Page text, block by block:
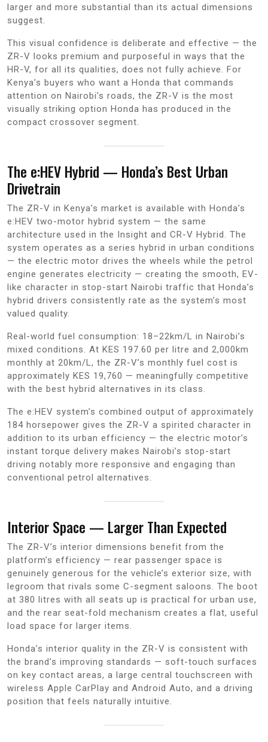
larger and more substantial than its actual dimensions
suggest.
This visual confidence is deliberate and effective — the
ZR-V looks premium and purposeful in ways that the
HR-V, for all its qualities, does not fully achieve. For
Kenya’s buyers who want a Honda that commands
attention on Nairobi’s roads, the ZR-V is the most
visually striking option Honda has produced in the
compact crossover segment.
The e:HEV Hybrid — Honda’s Best Urban
Drivetrain
The ZR-V in Kenya’s market is available with Honda’s
e:HEV two-motor hybrid system — the same
architecture used in the Insight and CR-V Hybrid. The
system operates as a series hybrid in urban conditions
— the electric motor drives the wheels while the petrol
engine generates electricity — creating the smooth, EV-
like character in stop-start Nairobi traffic that Honda’s
hybrid drivers consistently rate as the system’s most
valued quality.
Real-world fuel consumption: 18–22km/L in Nairobi’s
mixed conditions. At KES 197.60 per litre and 2,000km
monthly at 20km/L, the ZR-V’s monthly fuel cost is
approximately KES 19,760 — meaningfully competitive
with the best hybrid alternatives in its class.
The e:HEV system’s combined output of approximately
184 horsepower gives the ZR-V a spirited character in
addition to its urban efficiency — the electric motor’s
instant torque delivery makes Nairobi’s stop-start
driving notably more responsive and engaging than
conventional petrol alternatives.
Interior Space — Larger Than Expected
The ZR-V’s interior dimensions benefit from the
platform’s efficiency — rear passenger space is
genuinely generous for the vehicle’s exterior size, with
legroom that rivals some C-segment saloons. The boot
at 380 litres with all seats up is practical for urban use,
and the rear seat-fold mechanism creates a flat, useful
load space for larger items.
Honda’s interior quality in the ZR-V is consistent with
the brand’s improving standards — soft-touch surfaces
on key contact areas, a large central touchscreen with
wireless Apple CarPlay and Android Auto, and a driving
position that feels naturally intuitive.